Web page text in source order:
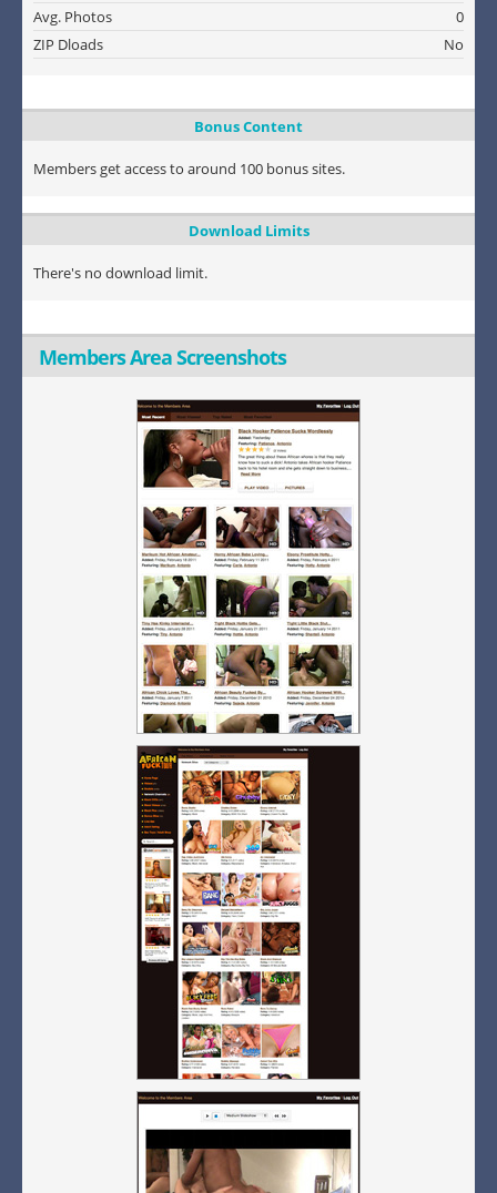
Avg. Photos
0
ZIP Dloads
No
Bonus Content
Members get access to around 100 bonus sites.
Download Limits
There's no download limit.
Members Area Screenshots